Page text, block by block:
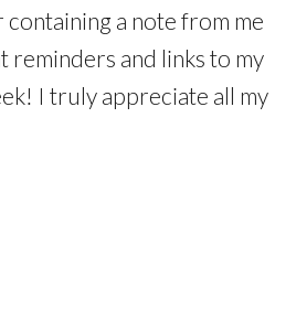
a note from me
reminders and links to my
I truly appreciate all my